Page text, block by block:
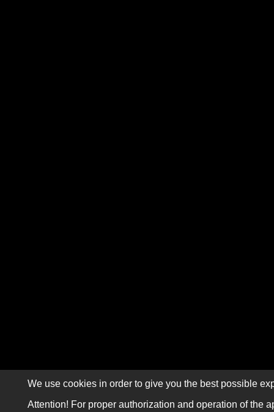
We use cookies in order to give you the best possible
Attention! For proper authorization and operation of the